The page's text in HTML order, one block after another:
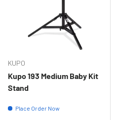
KUPO
Kupo 193 Medium Baby Kit
Stand
Place Order Now